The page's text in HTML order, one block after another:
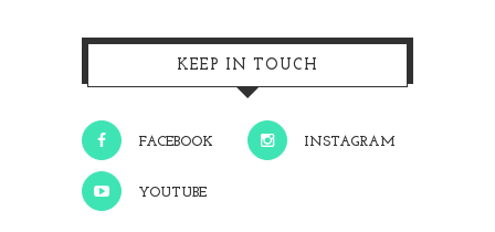
KEEP IN TOUCH
FACEBOOK INSTAGRAM
YOUTUBE